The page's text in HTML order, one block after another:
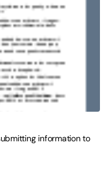
information to